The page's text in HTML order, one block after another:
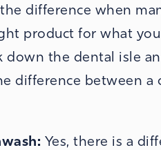
difference when
product for what
the dental isle
difference between a
Yes, there is a